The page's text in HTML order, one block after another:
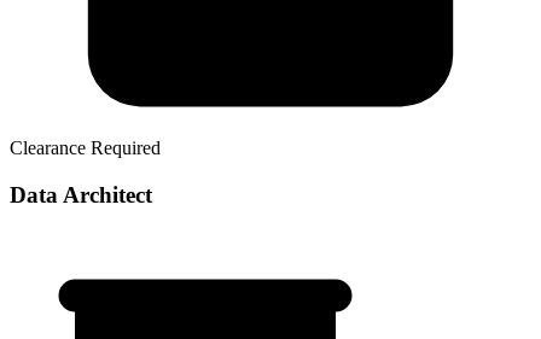
Clearance Required
Data Architect